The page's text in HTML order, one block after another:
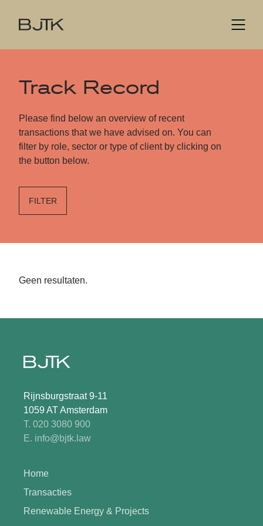
Track Record
Please find below an overview of recent
transactions that we have advised on. You can
filter by role, sector or type of client by clicking on
the button below.
FILTER
Geen resultaten.
Rijnsburgstraat 9-11
1059 AT Amsterdam
T. 020 3080 900
E. info@bjtk.law
Home
Transacties
Renewable Energy & Projects